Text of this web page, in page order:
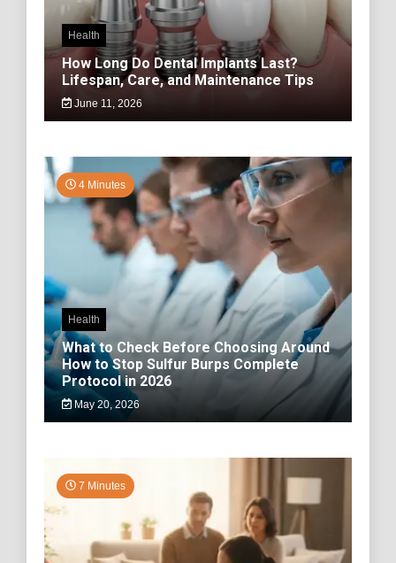
Health
How Long Do Dental Implants Last?
Lifespan, Care, and Maintenance Tips
June 11, 2026
4 Minutes
Health
What to Check Before Choosing Around
How to Stop Sulfur Burps Complete
Protocol in 2026
May 20, 2026
7 Minutes